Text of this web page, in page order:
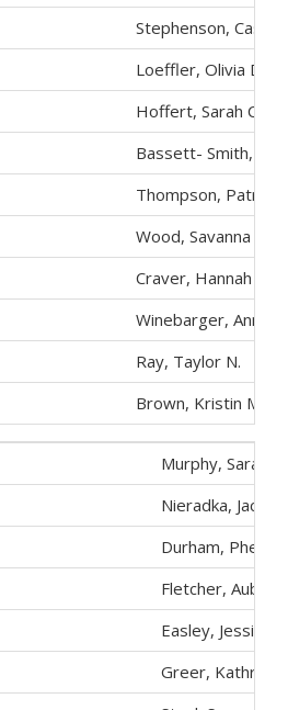
Stephenson,
Loeffler, Olivia D.
Hoffert, Sarah C.
Bassett- Smith,
Thompson, Patricia
Wood, Savanna E.
Craver, Hannah S.
Winebarger, Annika
Ray, Taylor N.
Brown, Kristin M.
Murphy, Sarah
Nieradka, Jaclyn
Durham, Phenix
Fletcher,
Easley, Jessica
Greer, Kathryn